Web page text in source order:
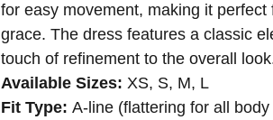
for easy movement, making it
grace. The dress features a classic
touch of refinement to the overall
Available Sizes: XS, S, M, L
Fit Type: A-line (flattering for all body